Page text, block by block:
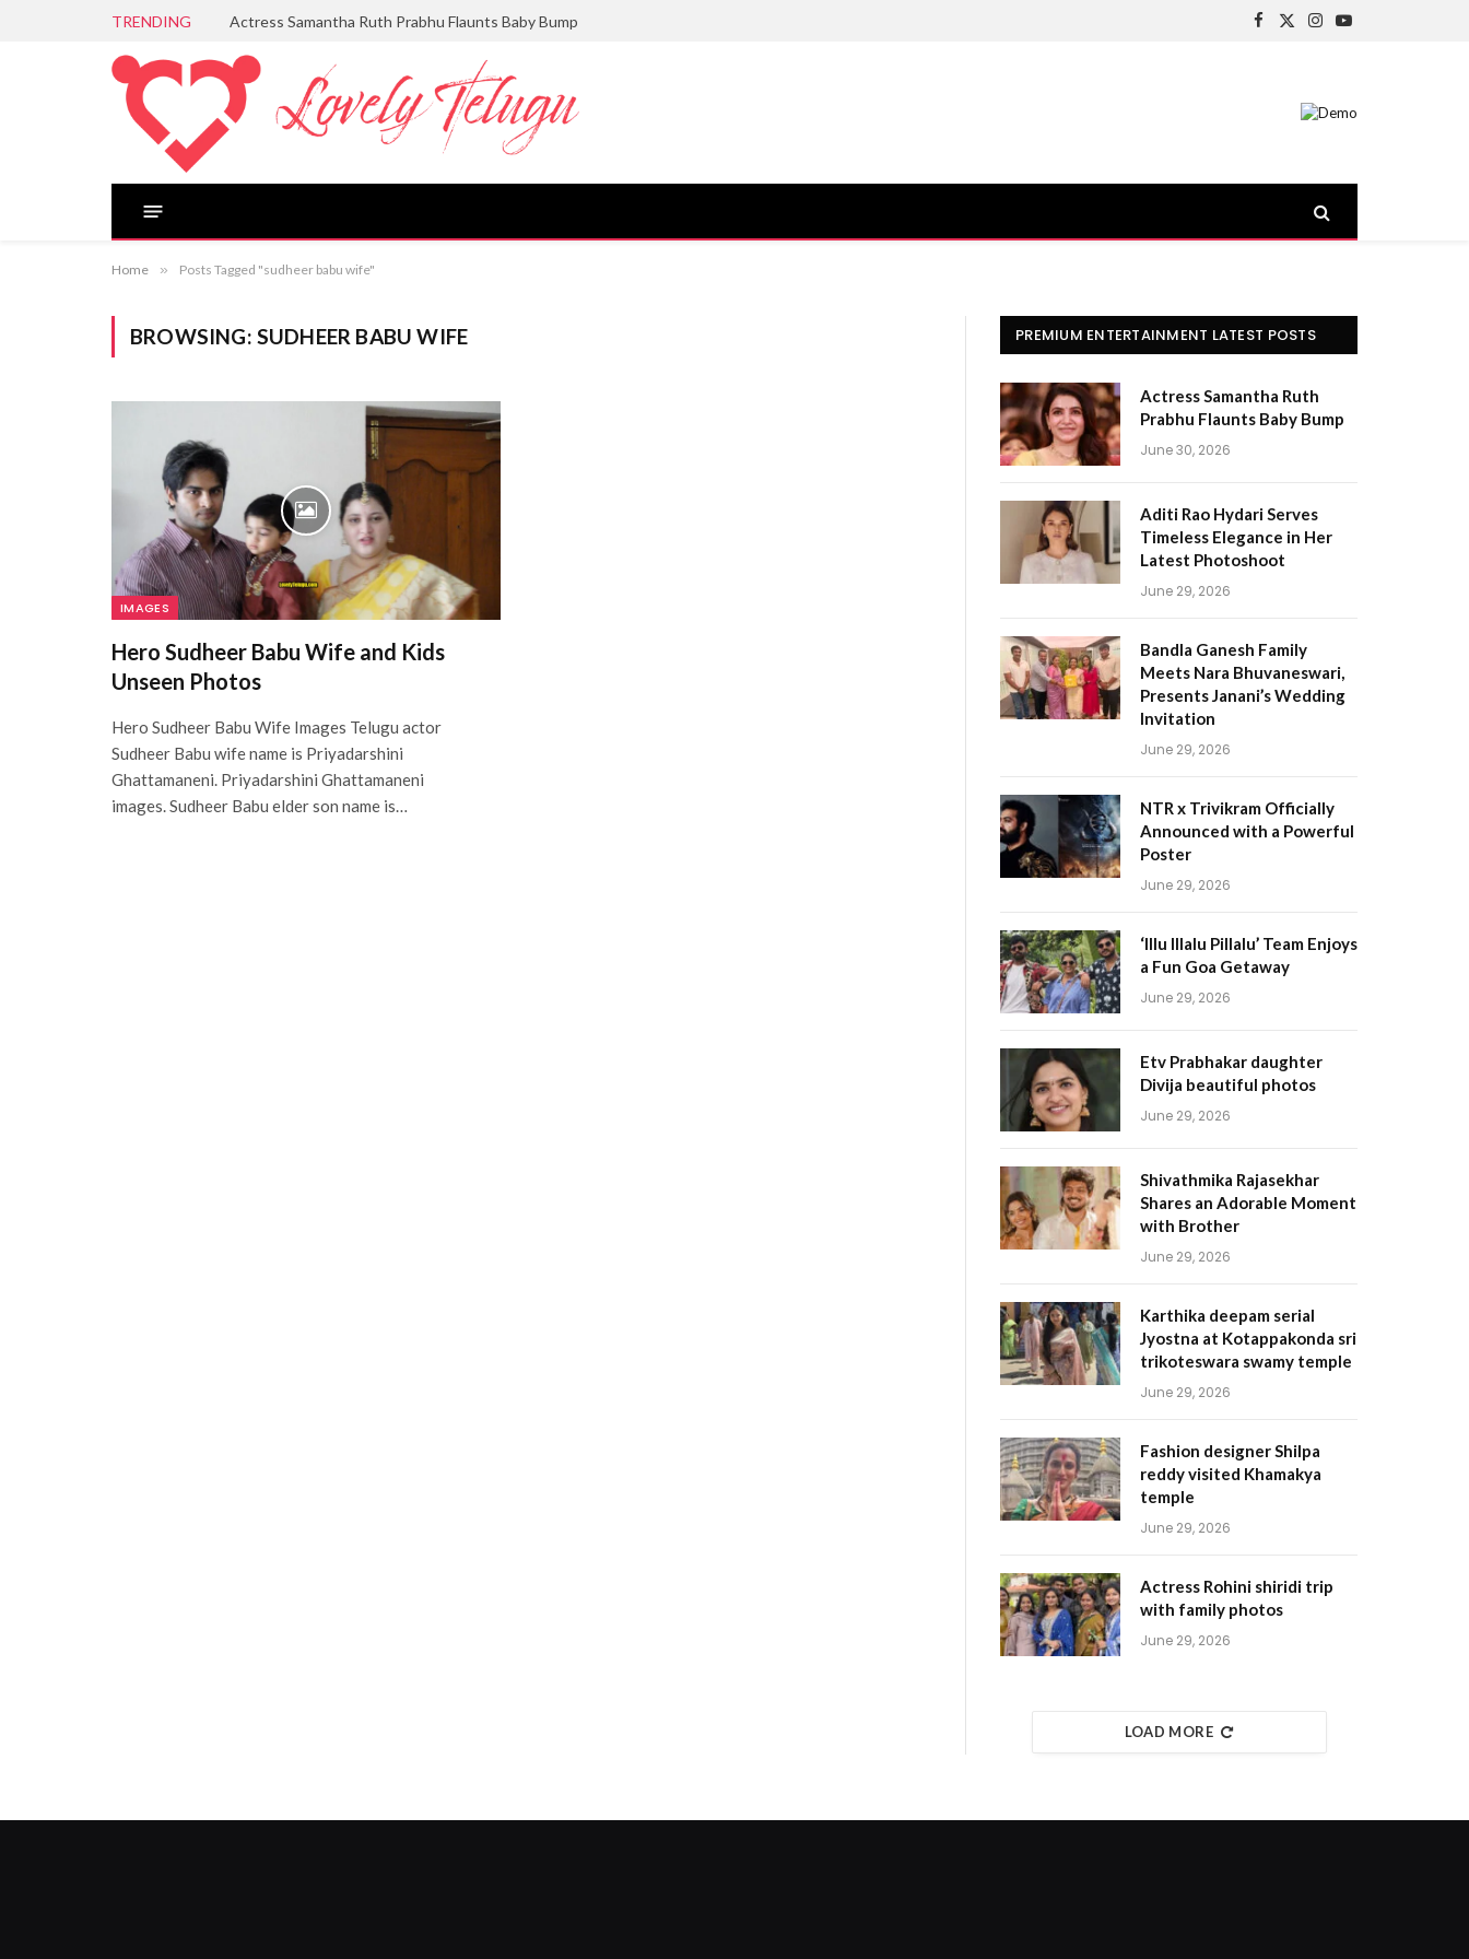
TRENDING Actress Samantha Ruth Prabhu Flaunts Baby Bump
Facebook
X
Instagram
YouTube
Home » Posts Tagged "sudheer babu wife"
BROWSING: SUDHEER BABU WIFE
IMAGES
Hero Sudheer Babu Wife and Kids
Unseen Photos
Hero Sudheer Babu Wife Images Telugu actor
Sudheer Babu wife name is Priyadarshini
Ghattamaneni. Priyadarshini Ghattamaneni
images. Sudheer Babu elder son name is…
PREMIUM ENTERTAINMENT LATEST POSTS
Actress Samantha Ruth
Prabhu Flaunts Baby Bump
June 30, 2026
Aditi Rao Hydari Serves
Timeless Elegance in Her
Latest Photoshoot
June 29, 2026
Bandla Ganesh Family
Meets Nara Bhuvaneswari,
Presents Janani’s Wedding
Invitation
June 29, 2026
NTR x Trivikram Officially
Announced with a Powerful
Poster
June 29, 2026
‘Illu Illalu Pillalu’ Team Enjoys
a Fun Goa Getaway
June 29, 2026
Etv Prabhakar daughter
Divija beautiful photos
June 29, 2026
Shivathmika Rajasekhar
Shares an Adorable Moment
with Brother
June 29, 2026
Karthika deepam serial
Jyostna at Kotappakonda sri
trikoteswara swamy temple
June 29, 2026
Fashion designer Shilpa
reddy visited Khamakya
temple
June 29, 2026
Actress Rohini shiridi trip
with family photos
June 29, 2026
LOAD MORE